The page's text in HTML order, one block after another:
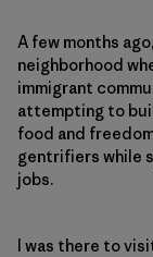
A few months
neighborhood
immigrant
attempting to
food and
gentrifiers while
jobs.
I was there to